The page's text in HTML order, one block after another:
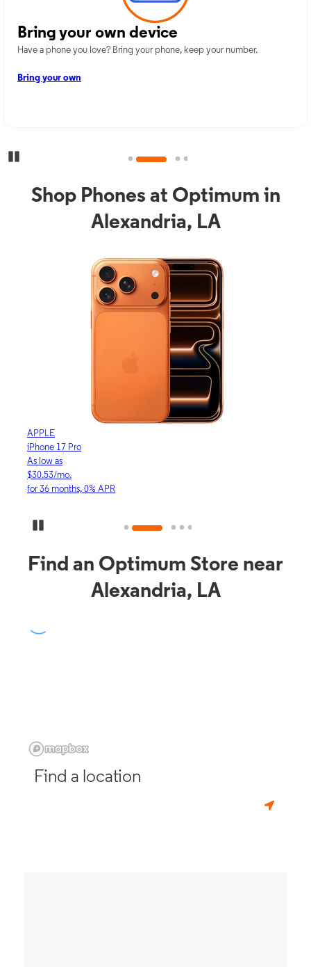
Bring your own device
Have a phone you love? Bring your phone, keep your number.
Bring your own
Shop Phones at Optimum in
Alexandria, LA
APPLE
iPhone 17 Pro
As low as
$30.53/mo.
for 36 months, 0% APR
Find an Optimum Store near
Alexandria, LA
Find a location